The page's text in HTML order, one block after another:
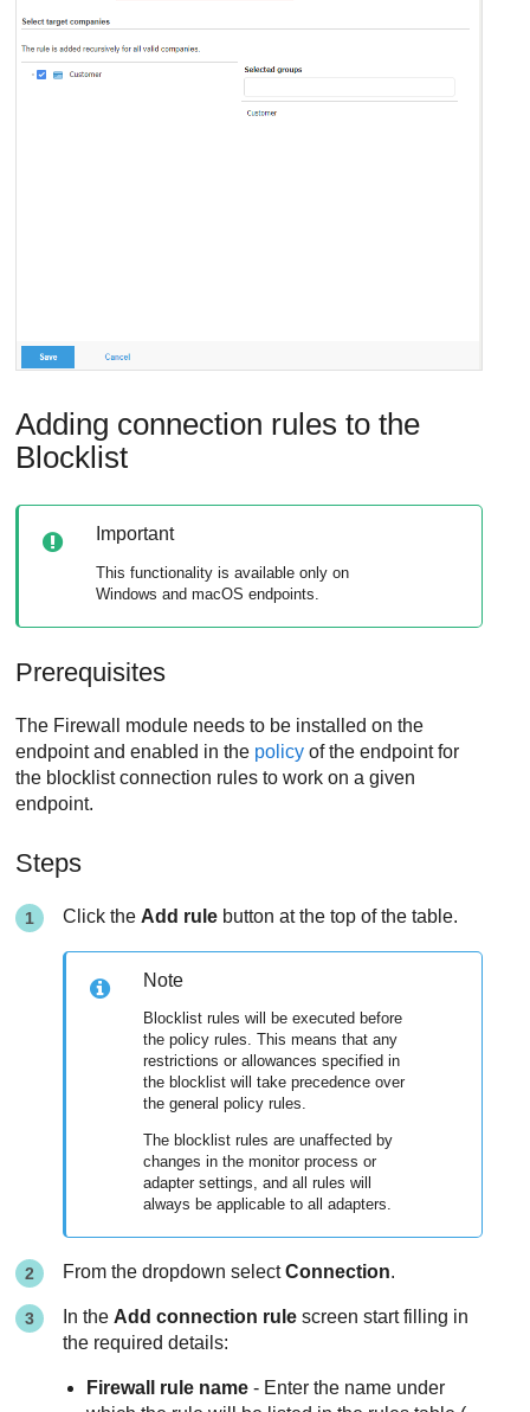
Adding connection rules to the
Blocklist
Important
This functionality is available only on
Windows and macOS endpoints.
Prerequisites
The Firewall
module needs to be installed on the
endpoint and enabled in the policy of the endpoint for
the blocklist connection rules to work on a given
endpoint.
Steps
Click the Add rule button at the top of the table.
Note
Blocklist rules will be executed before
the policy rules. This means that any
restrictions or allowances specified in
the blocklist will take precedence over
the general policy rules.
The blocklist rules are unaffected by
changes in the monitor process or
adapter settings, and all rules will
always be applicable to all adapters.
From the dropdown selectConnection.
In the Add connection rule screen start filling in
the required details:
Firewall rule name - Enter the name under